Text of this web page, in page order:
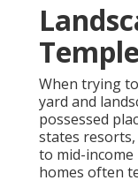
When trying
yard and
possessed
states
to mid-
homes often